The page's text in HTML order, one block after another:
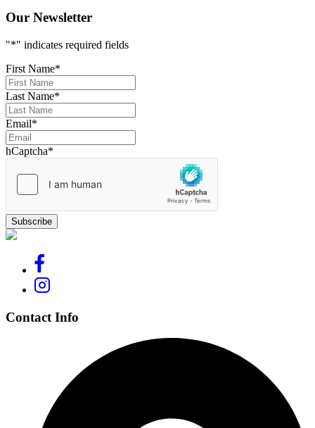
Our Newsletter
"*" indicates required fields
First Name*
Last Name*
Email*
hCaptcha*
Contact Info